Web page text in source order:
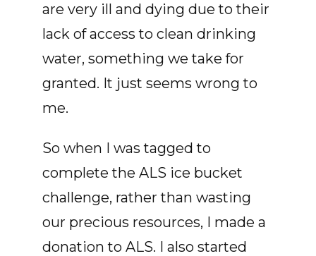
are very ill and dying due to their
lack of access to clean drinking
water, something we take for
granted. It just seems wrong to
me.
So when I was tagged to
complete the ALS ice bucket
challenge, rather than wasting
our precious resources, I made a
donation to ALS. I also started